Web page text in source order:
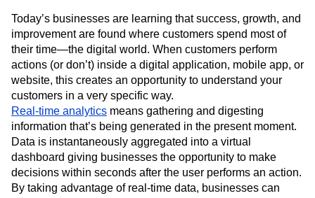
Security & Privacy
Size
Startups
Enterprise
Customer Success
Product Updates
Tools
Benchmarks
Prompt Library
Templates
Tracking Guides
Maturity Model
Event Taxonomy Generator
Engagement
Engineering
Event Tracking
Experimentation
Feature Adoption
Financial Services
Funnel Analysis
Getting Started
Google Analytics
Growth
Healthcare
How I Amplitude
Implementation
LATAM
LLM Life at Amplitude
MCP
Machine Learning
Marketing Analytics
Media and Entertainment
Metrics
Modern Data Series
Monetization
Next Gen Builders
North Star Metric
Open-Weight AI Models
Partnerships
What Is Real-time Analytics?
Today’s businesses are learning that success, growth, and
improvement are found where customers spend most of
their time—the digital world. When customers perform
actions (or don’t) inside a digital application, mobile app, or
website, this creates an opportunity to understand your
customers in a very specific way.
Real-time analyticsmeans gathering and digesting
information that’s being generated in the present moment.
Data is instantaneously aggregated into a virtual
dashboard giving businesses the opportunity to make